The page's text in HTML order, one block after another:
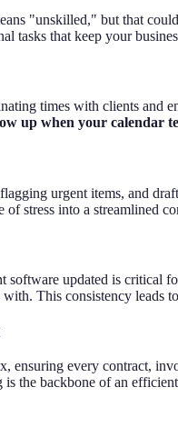
"unskilled," but that
tasks that keep your
times with clients and
up when your calendar
urgent items, and
stress into a streamlined
updated is critical
This consistency leads
every contract,
the backbone of an